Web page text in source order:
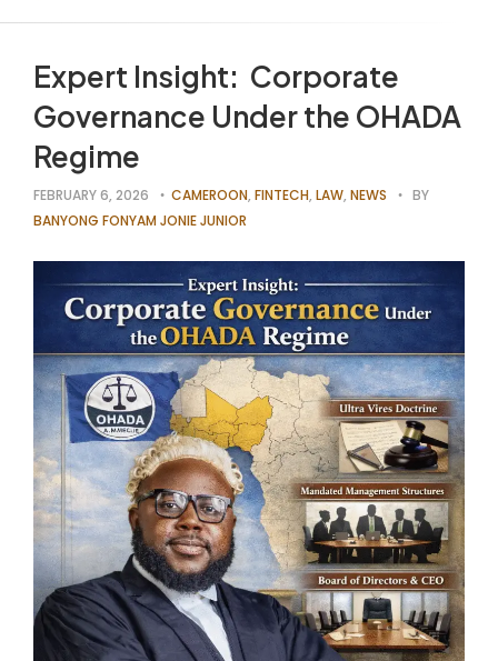
Expert Insight: Corporate
Governance Under the OHADA
Regime
FEBRUARY 6, 2026 CAMEROON, FINTECH, LAW, NEWS
BY
BANYONG FONYAM JONIE JUNIOR